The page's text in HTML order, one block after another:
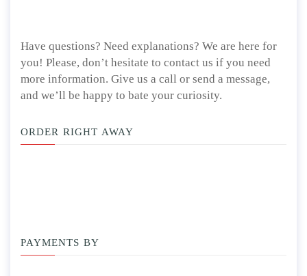
Have questions? Need explanations? We are here for
you! Please, don’t hesitate to contact us if you need
more information. Give us a call or send a message,
and we’ll be happy to bate your curiosity.
ORDER RIGHT AWAY
PAYMENTS BY